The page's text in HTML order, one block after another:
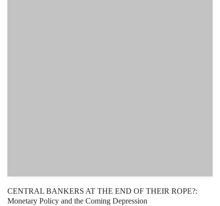
CENTRAL BANKERS AT THE END OF THEIR ROPE?:
Monetary Policy and the Coming Depression